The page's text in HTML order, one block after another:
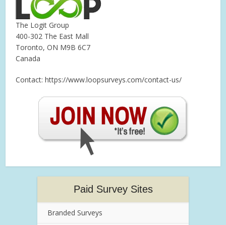
The Logit Group
400-302 The East Mall
Toronto, ON M9B 6C7
Canada
Contact: https://www.loopsurveys.com/contact-us/
Paid Survey Sites
Branded Surveys